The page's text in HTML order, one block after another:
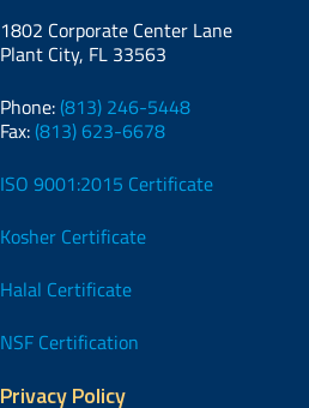
1802 Corporate Center Lane
Plant City, FL 33563
Phone: (813) 246-5448
Fax: (813) 623-6678
ISO 9001:2015 Certificate
Kosher Certificate
Halal Certificate
NSF Certification
Privacy Policy